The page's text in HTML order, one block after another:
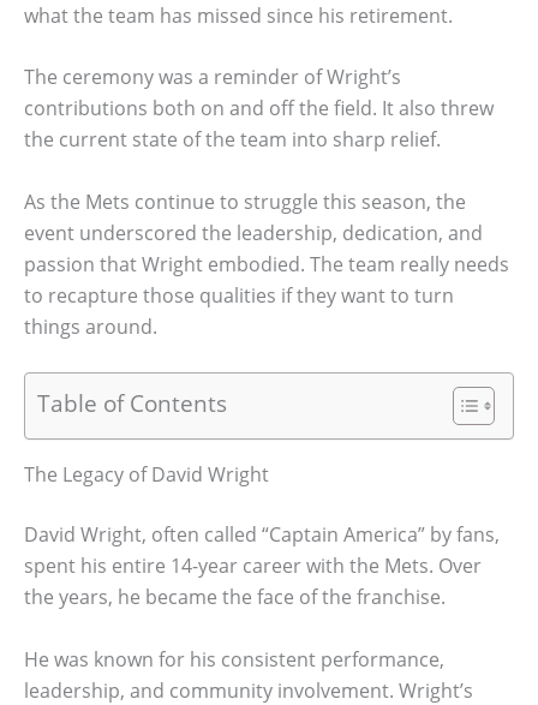
what the team has missed since his retirement.
The ceremony was a reminder of Wright’s
contributions both on and off the field. It also threw
the current state of the team into sharp relief.
As the Mets continue to struggle this season, the
event underscored the leadership, dedication, and
passion that Wright embodied. The team really needs
to recapture those qualities if they want to turn
things around.
Table of Contents
The Legacy of David Wright
David Wright, often called “Captain America” by fans,
spent his entire 14-year career with the Mets. Over
the years, he became the face of the franchise.
He was known for his consistent performance,
leadership, and community involvement. Wright’s